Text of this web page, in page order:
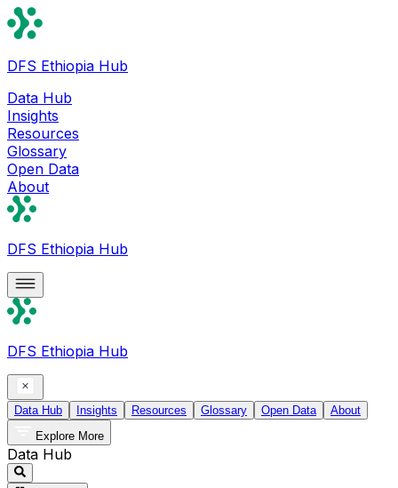
DFS Ethiopia Hub
Data Hub
Insights
Resources
Glossary
Open Data
About
DFS Ethiopia Hub
DFS Ethiopia Hub
Data Hub Insights Resources Glossary Open Data
About
Explore More
Data Hub